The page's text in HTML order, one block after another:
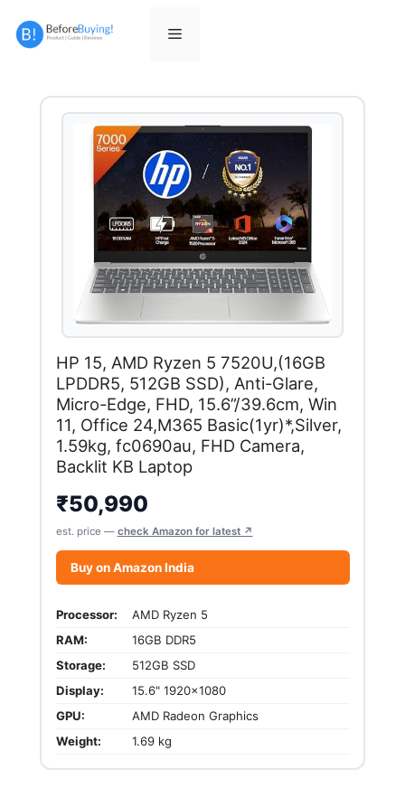
Menu
HP 15, AMD Ryzen 5 7520U,(16GB
LPDDR5, 512GB SSD), Anti-Glare,
Micro-Edge, FHD, 15.6”/39.6cm, Win
11, Office 24,M365 Basic(1yr)*,Silver,
1.59kg, fc0690au, FHD Camera,
Backlit KB Laptop
₹50,990
est. price — check Amazon for latest ↗
Buy on Amazon India
Processor:
AMD Ryzen 5
RAM:
16GB DDR5
Storage:
512GB SSD
Display:
15.6" 1920x1080
GPU:
AMD Radeon Graphics
Weight:
1.69 kg